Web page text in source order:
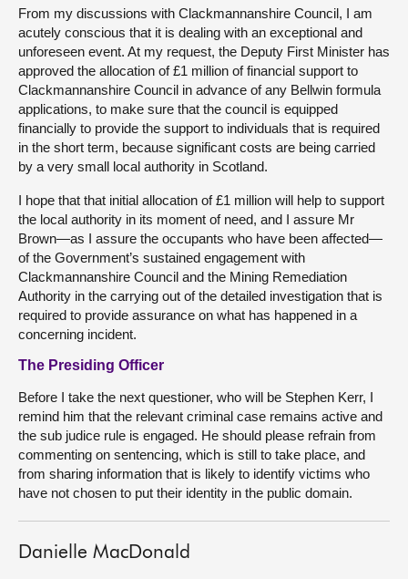
From my discussions with Clackmannanshire Council, I am
acutely conscious that it is dealing with an exceptional and
unforeseen event. At my request, the Deputy First Minister has
approved the allocation of £1 million of financial support to
Clackmannanshire Council in advance of any Bellwin formula
applications, to make sure that the council is equipped
financially to provide the support to individuals that is required
in the short term, because significant costs are being carried
by a very small local authority in Scotland.
I hope that that initial allocation of £1 million will help to support
the local authority in its moment of need, and I assure Mr
Brown—as I assure the occupants who have been affected—
of the Government’s sustained engagement with
Clackmannanshire Council and the Mining Remediation
Authority in the carrying out of the detailed investigation that is
required to provide assurance on what has happened in a
concerning incident.
The Presiding Officer
Before I take the next questioner, who will be Stephen Kerr, I
remind him that the relevant criminal case remains active and
the sub judice rule is engaged. He should please refrain from
commenting on sentencing, which is still to take place, and
from sharing information that is likely to identify victims who
have not chosen to put their identity in the public domain.
Danielle MacDonald